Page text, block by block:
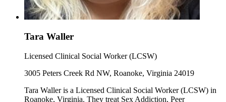
Tara Waller
Licensed Clinical Social Worker (LCSW)
3005 Peters Creek Rd NW, Roanoke, Virginia 24019
Tara Waller is a Licensed Clinical Social Worker (LCSW) in
Roanoke, Virginia. They treat Sex Addiction, Peer